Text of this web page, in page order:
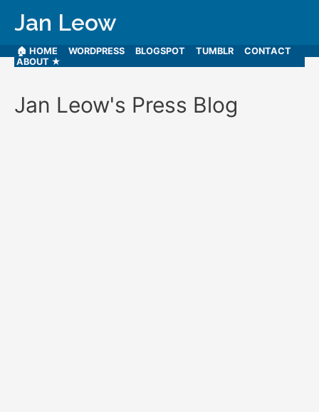
Jan Leow
🏠 HOME WORDPRESS BLOGSPOT TUMBLR
CONTACT
ABOUT ★
Jan Leow's Press Blog